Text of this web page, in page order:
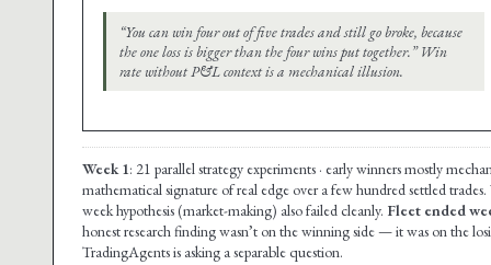
“You can win four out of five trades and still go broke, because
the one loss is bigger than the four wins put together.” Win
rate without P&L context is a mechanical illusion.
Week 1: 21 parallel strategy experiments · early winners mostly
mathematical signature of real edge over a few hundred settled trades.
week hypothesis (market-making) also failed cleanly. Fleet ended
honest research finding wasn’t on the winning side — it was on the
TradingAgents is asking a separable question.